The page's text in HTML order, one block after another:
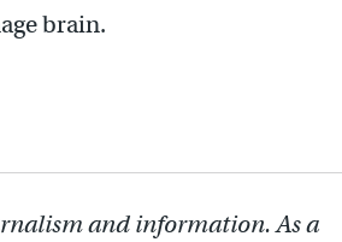
brain.
and information. As a